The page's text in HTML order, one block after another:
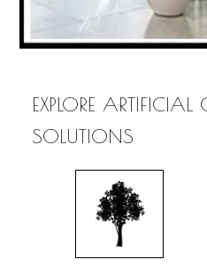
EXPLORE ARTIFICIAL
SOLUTIONS